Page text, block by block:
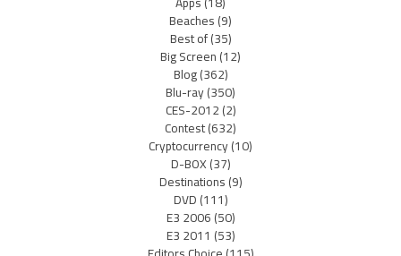
Beaches(9)
Best of(35)
Big Screen(12)
Blog(362)
Blu-ray(350)
CES-2012(2)
Contest(632)
Cryptocurrency(10)
D-BOX(37)
Destinations(9)
DVD(111)
E3 2006(50)
E3 2011 (53)